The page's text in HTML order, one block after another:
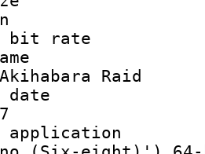
:
bit
name
Raid
date